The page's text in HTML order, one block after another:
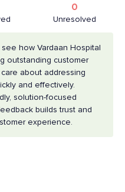
Unresolved
0
see how Vardaan Hospital
outstanding customer
about addressing
and effectively.
solution-focused
builds trust and
experience.